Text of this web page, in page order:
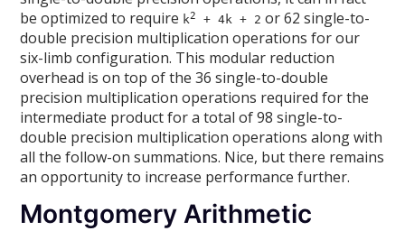
be optimized to require k2 + 4k + 2 or 62 single-to-
double precision multiplication operations for our
six-limb configuration. This modular reduction
overhead is on top of the 36 single-to-double
precision multiplication operations required for the
intermediate product for a total of 98 single-to-
double precision multiplication operations along with
all the follow-on summations. Nice, but there remains
an opportunity to increase performance further.
Montgomery Arithmetic